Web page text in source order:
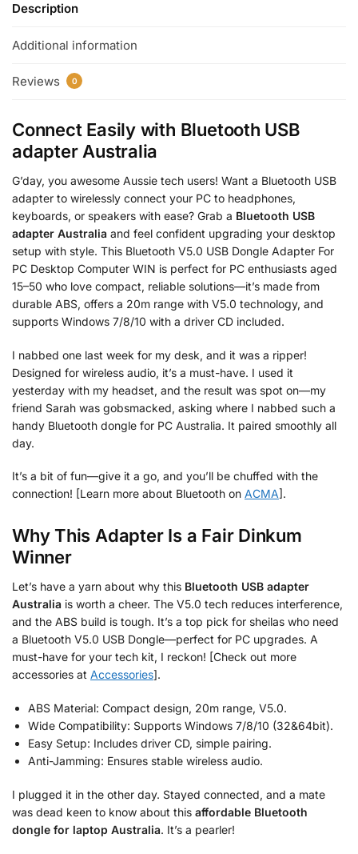
Description
Additional information
Reviews 0
Connect Easily with Bluetooth USB
adapter Australia
G’day, you awesome Aussie tech users! Want a Bluetooth USB
adapter to wirelessly connect your PC to headphones,
keyboards, or speakers with ease? Grab a Bluetooth USB
adapter Australia and feel confident upgrading your desktop
setup with style. This Bluetooth V5.0 USB Dongle Adapter For
PC Desktop Computer WIN is perfect for PC enthusiasts aged
15–50 who love compact, reliable solutions—it’s made from
durable ABS, offers a 20m range with V5.0 technology, and
supports Windows 7/8/10 with a driver CD included.
I nabbed one last week for my desk, and it was a ripper!
Designed for wireless audio, it’s a must-have. I used it
yesterday with my headset, and the result was spot on—my
friend Sarah was gobsmacked, asking where I nabbed such a
handy Bluetooth dongle for PC Australia. It paired smoothly all
day.
It’s a bit of fun—give it a go, and you’ll be chuffed with the
connection! [Learn more about Bluetooth on ACMA].
Why This Adapter Is a Fair Dinkum
Winner
Let’s have a yarn about why this Bluetooth USB adapter
Australia is worth a cheer. The V5.0 tech reduces interference,
and the ABS build is tough. It’s a top pick for sheilas who need
a Bluetooth V5.0 USB Dongle—perfect for PC upgrades. A
must-have for your tech kit, I reckon! [Check out more
accessories at Accessories].
ABS Material: Compact design, 20m range, V5.0.
Wide Compatibility: Supports Windows 7/8/10 (32&64bit).
Easy Setup: Includes driver CD, simple pairing.
Anti-Jamming: Ensures stable wireless audio.
I plugged it in the other day. Stayed connected, and a mate
was dead keen to know about this affordable Bluetooth
dongle for laptop Australia. It’s a pearler!